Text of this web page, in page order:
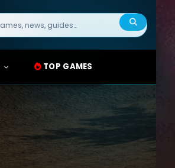
TOP GAMES